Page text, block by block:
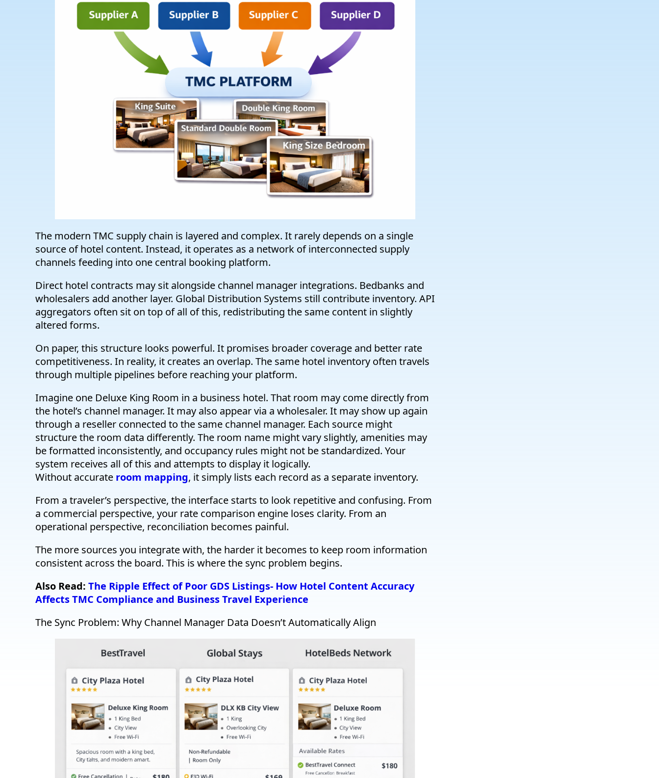
The modern TMC supply chain is layered and complex. It rarely depends on a single
source of hotel content. Instead, it operates as a network of interconnected supply
channels feeding into one central booking platform.
Direct hotel contracts may sit alongside channel manager integrations. Bedbanks and
wholesalers add another layer. Global Distribution Systems still contribute inventory. API
aggregators often sit on top of all of this, redistributing the same content in slightly
altered forms.
On paper, this structure looks powerful. It promises broader coverage and better rate
competitiveness. In reality, it creates an overlap. The same hotel inventory often travels
through multiple pipelines before reaching your platform.
Imagine one Deluxe King Room in a business hotel. That room may come directly from
the hotel’s channel manager. It may also appear via a wholesaler. It may show up again
through a reseller connected to the same channel manager. Each source might
structure the room data differently. The room name might vary slightly, amenities may
be formatted inconsistently, and occupancy rules might not be standardized. Your
system receives all of this and attempts to display it logically.
Without accurate room mapping, it simply lists each record as a separate inventory.
From a traveler’s perspective, the interface starts to look repetitive and confusing. From
a commercial perspective, your rate comparison engine loses clarity. From an
operational perspective, reconciliation becomes painful.
The more sources you integrate with, the harder it becomes to keep room information
consistent across the board. This is where the sync problem begins.
Also Read: The Ripple Effect of Poor GDS Listings- How Hotel Content Accuracy
Affects TMC Compliance and Business Travel Experience
The Sync Problem: Why Channel Manager Data Doesn’t Automatically Align